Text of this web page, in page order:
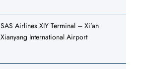
SAS Airlines XIY Terminal – Xi’an
Xianyang International Airport